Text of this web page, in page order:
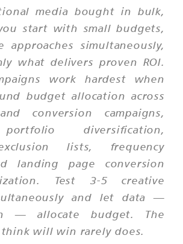
media bought in bulk,
start with small budgets,
simultaneously,
what delivers proven ROI.
work hardest when
budget allocation across
conversion campaigns,
diversification,
lists, frequency
landing page conversion
Test 3-5 creative
and let data —
— allocate budget. The
will win rarely does.